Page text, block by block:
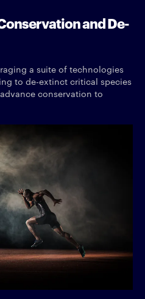
and De-
a suite of technologies
to de-extinct critical species
conservation to